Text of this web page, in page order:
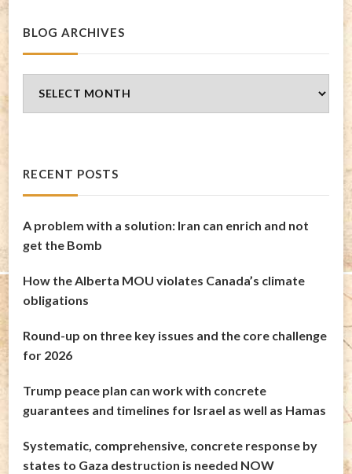
BLOG ARCHIVES
Archives
RECENT POSTS
A problem with a solution: Iran can enrich and not
get the Bomb
How the Alberta MOU violates Canada’s climate
obligations
Round-up on three key issues and the core challenge
for 2026
Trump peace plan can work with concrete
guarantees and timelines for Israel as well as Hamas
Systematic, comprehensive, concrete response by
states to Gaza destruction is needed NOW